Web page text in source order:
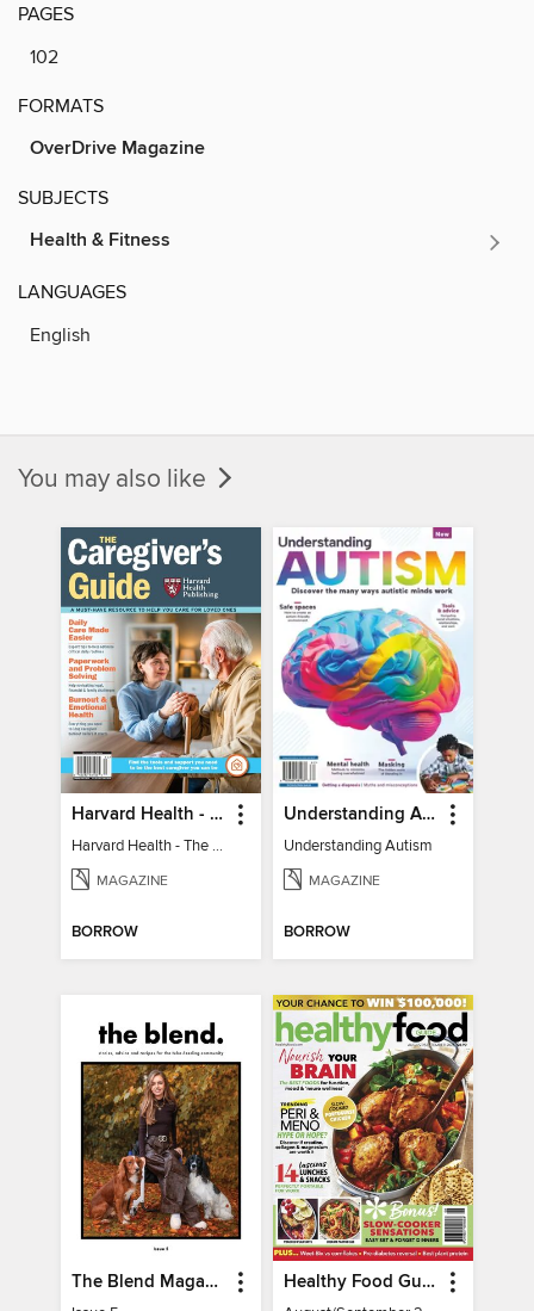
PAGES
102
FORMATS
OverDrive Magazine
SUBJECTS
Health & Fitness
LANGUAGES
English
You may also like
Harvard Health - The Caregiver's Guide
Harvard Health - The Caregiver's Guide
MAGAZINE
BORROW
Understanding Autism
Understanding Autism
MAGAZINE
BORROW
The Blend Magazine Healthy Food Guide